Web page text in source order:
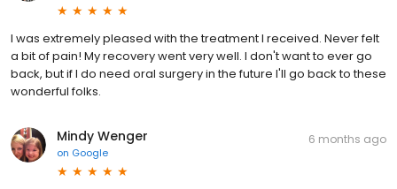
I was extremely pleased with the treatment I received. Never felt
a bit of pain! My recovery went very well. I don't want to ever go
back, but if I do need oral surgery in the future I'll go back to these
wonderful folks.
Mindy Wenger
on Google
6 months ago